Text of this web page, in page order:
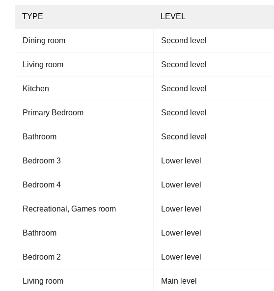
TYPE LEVEL
Dining room Second level
Living room Second level
Kitchen Second level
Primary Bedroom Second level
Bathroom Second level
Bedroom 3 Lower level
Bedroom 4 Lower level
Recreational, Games room Lower level
Bathroom Lower level
Bedroom 2 Lower level
Living room Main level